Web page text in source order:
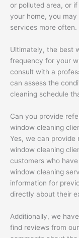
or polluted area, or
your home, you
services more often.
Ultimately, the best
frequency for your
consult with a
can assess the
cleaning schedule
Can you provide
window cleaning
Yes, we can provide
window cleaning
customers who
window cleaning
information for
directly about their
Additionally, we
find reviews from